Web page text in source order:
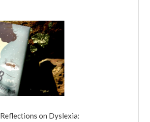
Reflections on Dyslexia: